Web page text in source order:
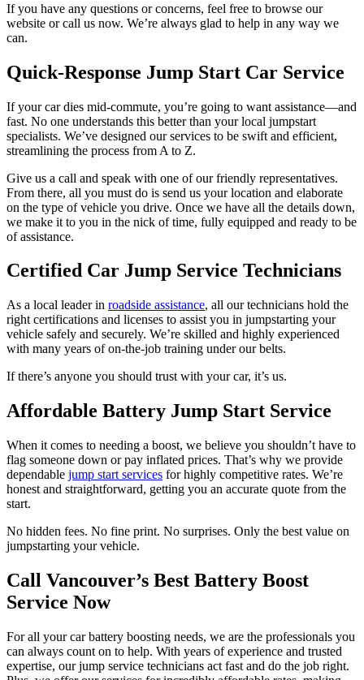
If you have any questions or concerns, feel free to browse our
website or call us now. We’re always glad to help in any way we
can.
Quick-Response Jump Start Car Service
If your car dies mid-commute, you’re going to want assistance—and
fast. No one understands this better than your local jumpstart
specialists. We’ve designed our services to be swift and efficient,
streamlining the process from A to Z.
Give us a call and speak with one of our friendly representatives.
From there, all you must do is send us your location and elaborate
on the type of vehicle you drive. Once we have all the details down,
we make it to you in the nick of time, fully equipped and ready to be
of assistance.
Certified Car Jump Service Technicians
As a local leader in roadside assistance, all our technicians hold the
right certifications and licenses to assist you in jumpstarting your
vehicle safely and securely. We’re skilled and highly experienced
with many years of on-the-job training under our belts.
If there’s anyone you should trust with your car, it’s us.
Affordable Battery Jump Start Service
When it comes to needing a boost, we believe you shouldn’t have to
flag someone down or pay inflated prices. That’s why we provide
dependable jump start services for highly competitive rates. We’re
honest and straightforward, getting you an accurate quote from the
start.
No hidden fees. No fine print. No surprises. Only the best value on
jumpstarting your vehicle.
Call Vancouver’s Best Battery Boost
Service Now
For all your car battery boosting needs, we are the professionals you
can always count on to help. With years of experience and trusted
expertise, our jump service technicians act fast and do the job right.